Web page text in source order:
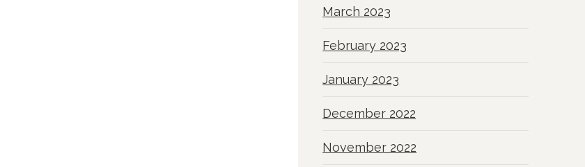
March 2023
February 2023
January 2023
December 2022
November 2022